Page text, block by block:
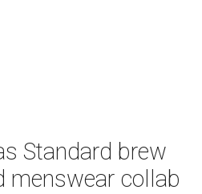
Standard brew
menswear collab